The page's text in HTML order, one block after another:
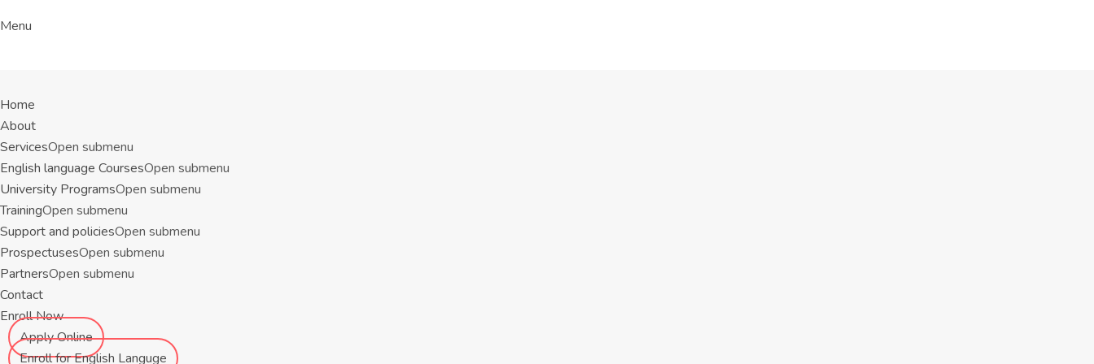
Menu
Home
About
ServicesOpen submenu
English language CoursesOpen submenu
University ProgramsOpen submenu
TrainingOpen submenu
Support and policiesOpen submenu
ProspectusesOpen submenu
PartnersOpen submenu
Contact
Enroll Now
Apply Online
Enroll for English Languge